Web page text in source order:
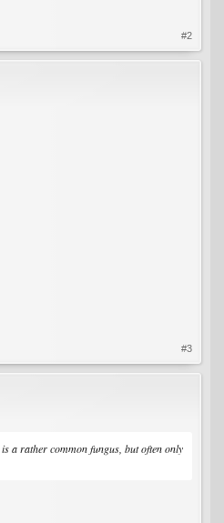
#2
#3
is a rather common fungus, but often only